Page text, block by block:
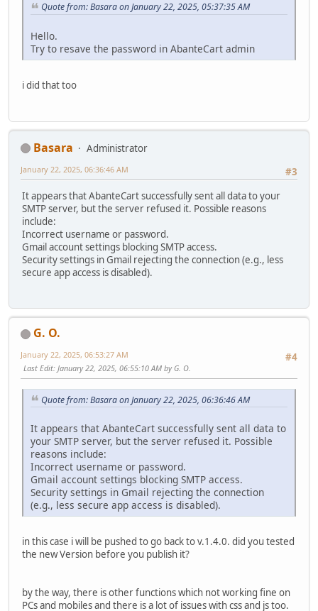
Quote from: Basara on January 22, 2025, 05:37:35 AM
Hello.
Try to resave the password in AbanteCart admin
i did that too
Basara
Administrator
#3
January 22, 2025, 06:36:46 AM
It appears that AbanteCart successfully sent all data to your
SMTP server, but the server refused it. Possible reasons
include:
Incorrect username or password.
Gmail account settings blocking SMTP access.
Security settings in Gmail rejecting the connection (e.g., less
secure app access is disabled).
G. O.
#4
January 22, 2025, 06:53:27 AM
Last Edit: January 22, 2025, 06:55:10 AM by G. O.
Quote from: Basara on January 22, 2025, 06:36:46 AM
It appears that AbanteCart successfully sent all data to
your SMTP server, but the server refused it. Possible
reasons include:
Incorrect username or password.
Gmail account settings blocking SMTP access.
Security settings in Gmail rejecting the connection
(e.g., less secure app access is disabled).
in this case i will be pushed to go back to v.1.4.0. did you tested
the new Version before you publish it?
by the way, there is other functions which not working fine on
PCs and mobiles and there is a lot of issues with css and js too.